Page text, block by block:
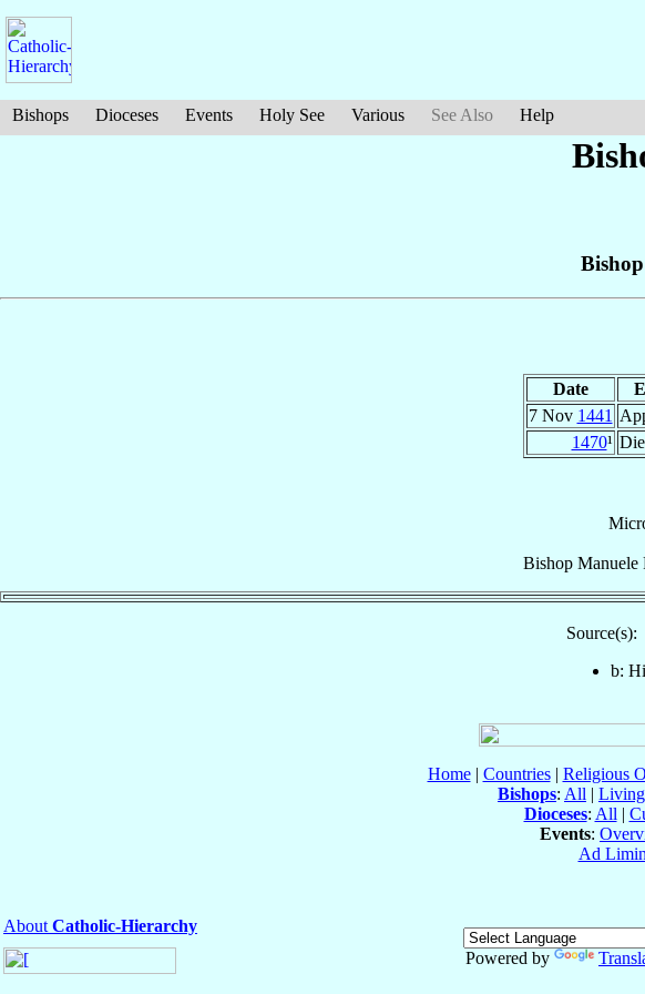
Bishops Dioceses Events Holy See Various See Also Help
Date
7 Nov 1441
1470¹
Bishop Manuele
Source(s):
b:
Home| Countries| Religious
Bishops: All | Living
Dioceses: All |
Events:
Ad
About Catholic-Hierarchy
Powered by